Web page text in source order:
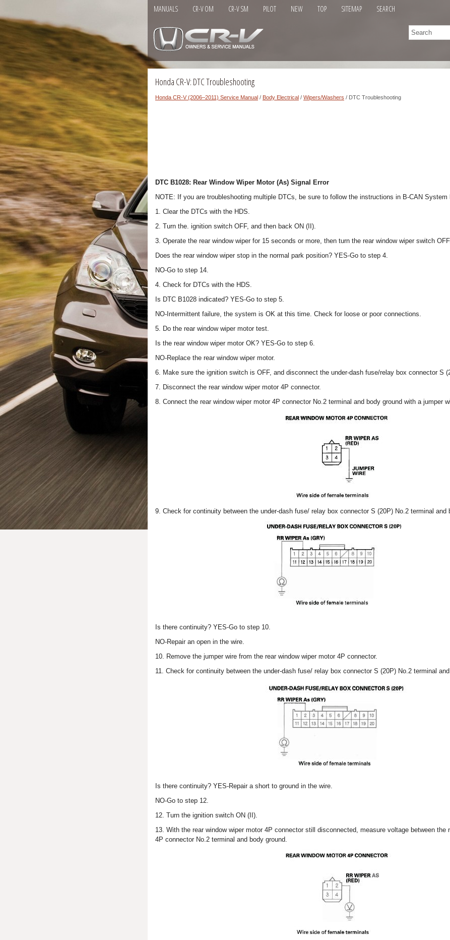
MANUALS CR-V OM CR-V SM PILOT NEW TOP SITEMAP SEARCH
Honda CR-V: DTC Troubleshooting
Honda CR-V (2006–2011) Service Manual / Body Electrical / Wipers/Washers / DTC Troubleshooting
DTC B1028: Rear Window Wiper Motor (As) Signal Error
NOTE: If you are troubleshooting multiple DTCs, be sure to follow the instructions in B-CAN System
1. Clear the DTCs with the HDS.
2. Turn the. ignition switch OFF, and then back ON (II).
3. Operate the rear window wiper for 15 seconds or more, then turn the rear window wiper switch
Does the rear window wiper stop in the normal park position? YES-Go to step 4.
NO-Go to step 14.
4. Check for DTCs with the HDS.
Is DTC B1028 indicated? YES-Go to step 5.
NO-Intermittent failure, the system is OK at this time. Check for loose or poor connections.
5. Do the rear window wiper motor test.
Is the rear window wiper motor OK? YES-Go to step 6.
NO-Replace the rear window wiper motor.
6. Make sure the ignition switch is OFF, and disconnect the under-dash fuse/relay box connector S
7. Disconnect the rear window wiper motor 4P connector.
8. Connect the rear window wiper motor 4P connector No.2 terminal and body ground with a jumper
9. Check for continuity between the under-dash fuse/ relay box connector S (20P) No.2 terminal and
Is there continuity? YES-Go to step 10.
NO-Repair an open in the wire.
10. Remove the jumper wire from the rear window wiper motor 4P connector.
11. Check for continuity between the under-dash fuse/ relay box connector S (20P) No.2 terminal
Is there continuity? YES-Repair a short to ground in the wire.
NO-Go to step 12.
12. Turn the ignition switch ON (II).
13. With the rear window wiper motor 4P connector still disconnected, measure voltage between the
4P connector No.2 terminal and body ground.